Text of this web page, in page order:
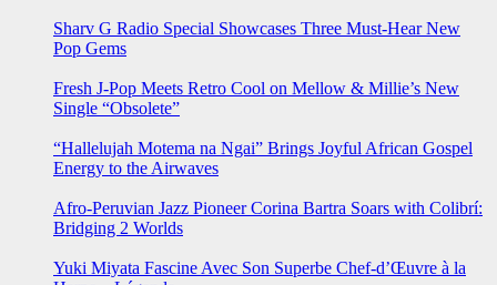
Sharv G Radio Special Showcases Three Must-Hear New
Pop Gems
Fresh J-Pop Meets Retro Cool on Mellow & Millie’s New
Single “Obsolete”
“Hallelujah Motema na Ngai” Brings Joyful African Gospel
Energy to the Airwaves
Afro-Peruvian Jazz Pioneer Corina Bartra Soars with Colibrí:
Bridging 2 Worlds
Yuki Miyata Fascine Avec Son Superbe Chef-d’Œuvre à la